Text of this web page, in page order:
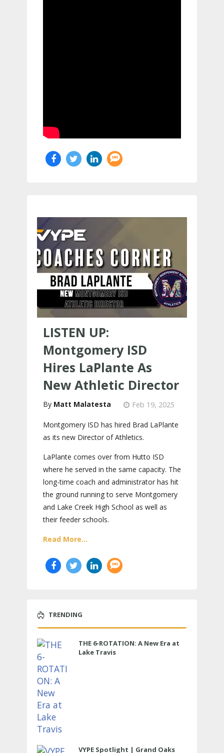
LISTEN UP:
Montgomery ISD
Hires LaPlante As
New Athletic Director
Matt Malatesta Feb 19, 2025
Montgomery ISD has hired Brad LaPlante
as its new Director of Athletics.
LaPlante comes over from Hutto ISD
where he served in the same capacity. The
long-time coach and administrator has hit
the ground running to serve Montgomery
and Lake Creek High School as well as
their feeder schools.
Read More...
TRENDING
THE 6-ROTATION: A New Era at
Lake Travis
VYPE Spotlight | Grand Oaks